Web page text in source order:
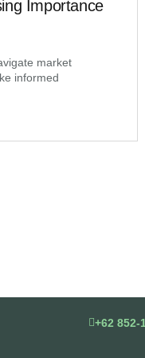
Importance
market
informed
+62 852-